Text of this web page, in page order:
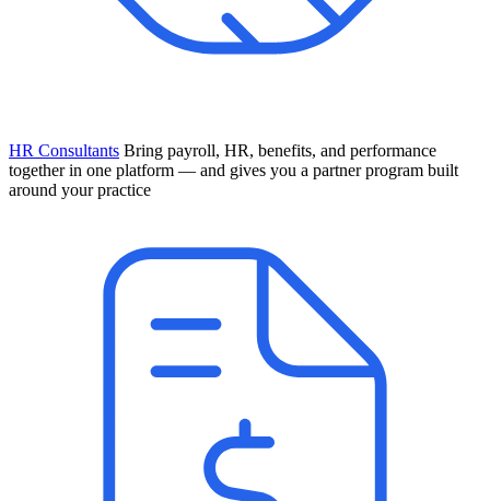
HR Consultants Bring payroll, HR, benefits, and performance
together in one platform — and gives you a partner program built
around your practice